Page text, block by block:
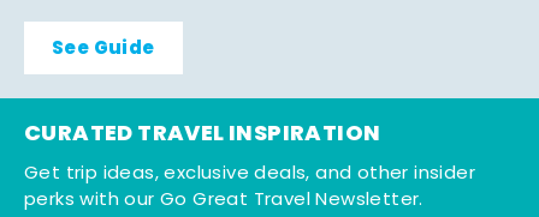
See Guide
CURATED TRAVEL INSPIRATION
Get trip ideas, exclusive deals, and other insider
perks with our Go Great Travel Newsletter.